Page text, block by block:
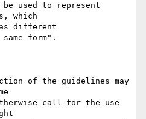
used to represent
which
as different
same form".
of the guidelines may
call for the use